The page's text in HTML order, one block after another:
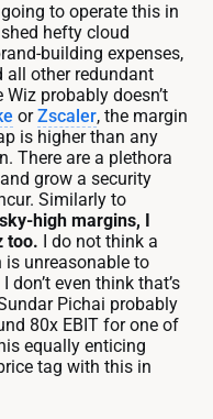
to operate this in
hefty cloud
building expenses,
all other redundant
probably doesn’t
orZscaler, the margin
is higher than any
There are a plethora
grow a security
Similarly to
high margins, I
too.
I do not think a
is unreasonable to
even think that’s
Pichai probably
80x EBIT for one of
equally enticing
tag with this in